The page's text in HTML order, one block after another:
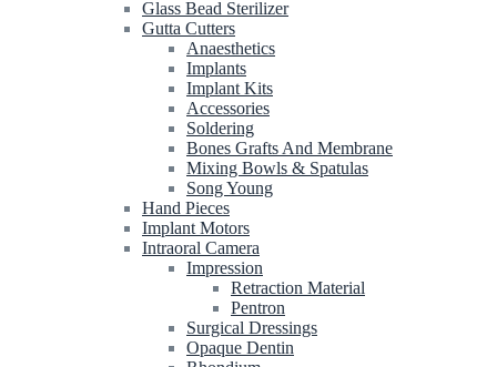
Glass Bead Sterilizer
Gutta Cutters
Anaesthetics
Implants
Implant Kits
Accessories
Soldering
Bones Grafts And Membrane
Mixing Bowls & Spatulas
Song Young
Hand Pieces
Implant Motors
Intraoral Camera
Impression
Retraction Material
Pentron
Surgical Dressings
Opaque Dentin